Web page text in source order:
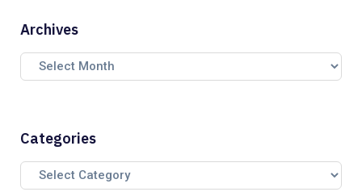
Archives
Categories